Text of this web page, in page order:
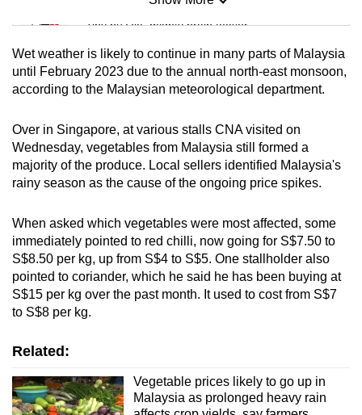
Mini Sudoku
Tiny puzzle, mighty brain teaser
Mini Crossword
Small grid, big challenge
Word Search
Spot as many words as you can
Wet weather is likely to continue in many parts of Malaysia
until February 2023 due to the annual north-east monsoon,
according to the Malaysian meteorological department.
Over in Singapore, at various stalls CNA visited on
Wednesday, vegetables from Malaysia still formed a
majority of the produce. Local sellers identified Malaysia's
rainy season as the cause of the ongoing price spikes.
When asked which vegetables were most affected, some
immediately pointed to red chilli, now going for S$7.50 to
S$8.50 per kg, up from S$4 to S$5. One stallholder also
pointed to coriander, which he said he has been buying at
S$15 per kg over the past month. It used to cost from S$7
to S$8 per kg.
Related:
Vegetable prices likely to go up in
Malaysia as prolonged heavy rain